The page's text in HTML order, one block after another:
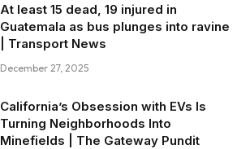
At least 15 dead, 19 injured in
Guatemala as bus plunges into ravine
| Transport News
December 27, 2025
California’s Obsession with EVs Is
Turning Neighborhoods Into
Minefields | The Gateway Pundit